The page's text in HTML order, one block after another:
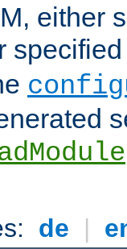
either
de |